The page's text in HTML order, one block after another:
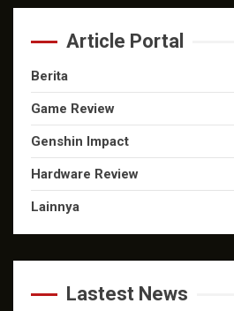
Article Portal
Berita
Game Review
Genshin Impact
Hardware Review
Lainnya
Lastest News